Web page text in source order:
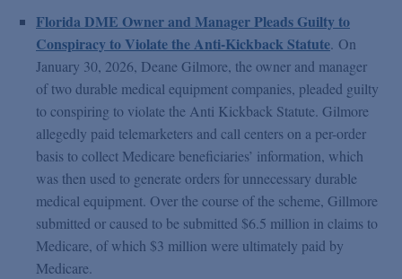
Florida DME Owner and Manager Pleads Guilty to
Conspiracy to Violate the Anti-Kickback Statute. On
January 30, 2026, Deane Gilmore, the owner and manager
of two durable medical equipment companies, pleaded guilty
to conspiring to violate the Anti Kickback Statute. Gilmore
allegedly paid telemarketers and call centers on a per-order
basis to collect Medicare beneficiaries’ information, which
was then used to generate orders for unnecessary durable
medical equipment. Over the course of the scheme, Gillmore
submitted or caused to be submitted $6.5 million in claims to
Medicare, of which $3 million were ultimately paid by
Medicare.